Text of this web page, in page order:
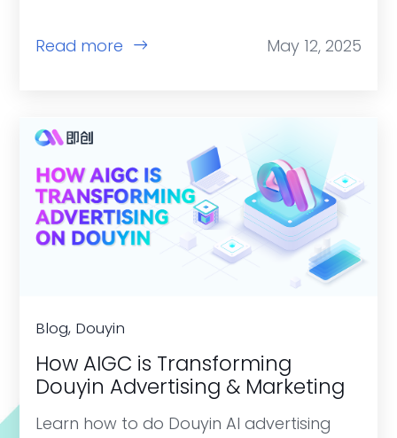
Read more May 12, 2025
Blog, Douyin
How AIGC is Transforming
Douyin Advertising & Marketing
Learn how to do Douyin AI advertising